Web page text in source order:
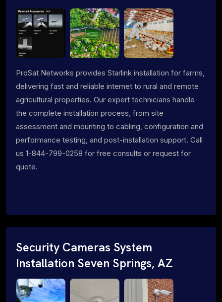
ProSat Networks provides Starlink installation for farms,
delivering fast and reliable internet to rural and remote
agricultural properties. Our expert technicians handle
the complete installation process, from site
assessment and mounting to cabling, configuration and
performance testing, and post-installation support. Call
us 1-844-799-0258 for free consults or request for
quote.
Security Cameras System
Installation Seven Springs, AZ